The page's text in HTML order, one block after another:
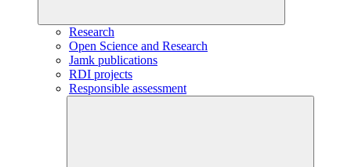
Research
Open Science and Research
Jamk publications
RDI projects
Responsible assessment